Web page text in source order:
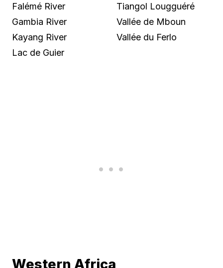
Falémé River
Gambia River
Kayang River
Lac de Guier
Tiangol Lougguéré
Vallée de Mboun
Vallée du Ferlo
Western Africa